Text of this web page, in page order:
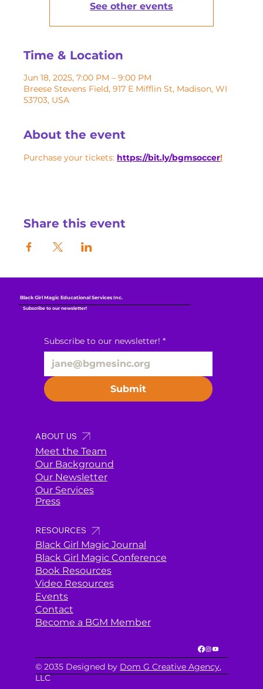
See other events
Time & Location
Jun 18, 2025, 7:00 PM – 9:00 PM
Breese Stevens Field, 917 E Mifflin St, Madison, WI
53703, USA
About the event
Purchase your tickets: https://bit.ly/bgmsoccer!
Share this event
Black Girl Magic Educational Services Inc.
© 2035 Designed by Dom G Creative Agency,
LLC
Subscribe to our newsletter! *
Submit
Subscribe to our newsletter!
ABOUT US
Meet the Team
Our Background
Our Newsletter
Our Services
Press
Black Girl Magic Journal
Black Girl Magic Conference
Book Resources
Video Resources
Events
Contact
Become a BGM Member
RESOURCES